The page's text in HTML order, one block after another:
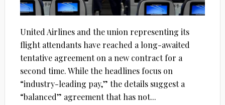
United Airlines and the union representing its
flight attendants have reached a long-awaited
tentative agreement on a new contract for a
second time. While the headlines focus on
“industry-leading pay,” the details suggest a
“balanced” agreement that has not...